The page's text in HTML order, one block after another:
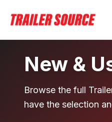
New &
Browse the full
have the selection